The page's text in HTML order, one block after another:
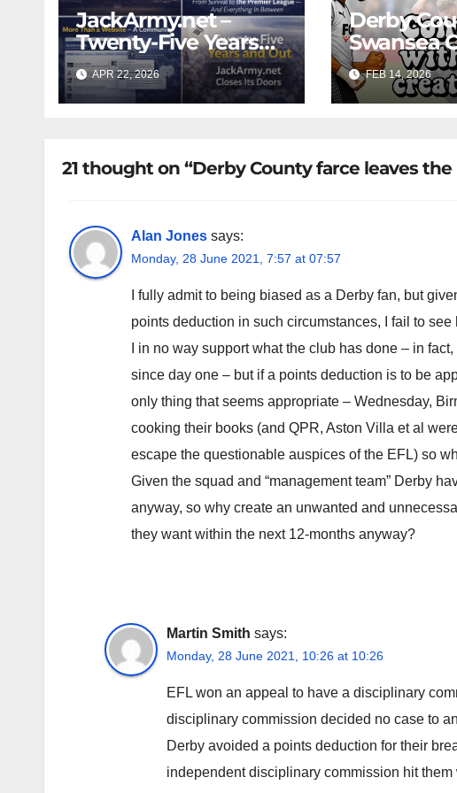
JackArmy.net –
Twenty-Five Years
And Out
APR 22, 2026
Derby
Swansea
Control
Cutting
Swans
FEB 14, 2026
21 thought on “Derby County farce leaves
Alan Jones says:
Monday, 28 June 2021, 7:57 at 07:57
I fully admit to being biased as a Derby fan, but
points deduction in such circumstances, I fail to see
I in no way support what the club has done – in
since day one – but if a points deduction is to be
only thing that seems appropriate – Wednesday,
cooking their books (and QPR, Aston Villa et al
escape the questionable auspices of the EFL) so
Given the squad and “management team” Derby
anyway, so why create an unwanted and
they want within the next 12-months anyway?
Martin Smith says:
Monday, 28 June 2021, 10:26 at 10:26
EFL won an appeal to have a disciplinary
disciplinary commission decided no case to
Derby avoided a points deduction for their
independent disciplinary commission hit